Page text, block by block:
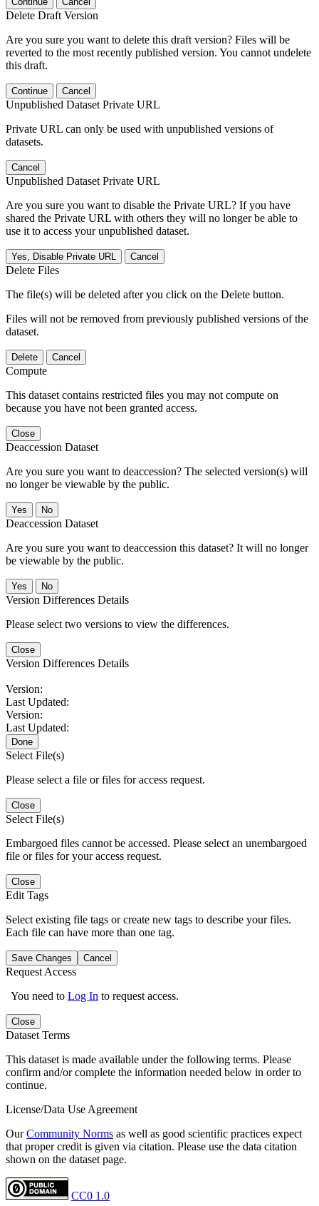
Delete Draft Version
Are you sure you want to delete this draft version? Files will be
reverted to the most recently published version. You cannot undelete
this draft.
Continue Cancel
Unpublished Dataset Private URL
Private URL can only be used with unpublished versions of
datasets.
Cancel
Unpublished Dataset Private URL
Are you sure you want to disable the Private URL? If you have
shared the Private URL with others they will no longer be able to
use it to access your unpublished dataset.
Yes, Disable Private URL Cancel
Delete Files
The file(s) will be deleted after you click on the Delete button.
Files will not be removed from previously published versions of the
dataset.
Delete Cancel
Compute
This dataset contains restricted files you may not compute on
because you have not been granted access.
Close
Deaccession Dataset
Are you sure you want to deaccession? The selected version(s) will
no longer be viewable by the public.
No
Deaccession Dataset
Are you sure you want to deaccession this dataset? It will no longer
be viewable by the public.
No
Version Differences Details
Please select two versions to view the differences.
Close
Version Differences Details
Version:
Last Updated:
Version:
Last Updated:
Done
Select File(s)
Please select a file or files for access request.
Close
Select File(s)
Embargoed files cannot be accessed. Please select an unembargoed
file or files for your access request.
Close
Edit Tags
Select existing file tags or create new tags to describe your files.
Each file can have more than one tag.
Save Changes Cancel
Request Access
You need to Log In to request access.
Close
Dataset Terms
This dataset is made available under the following terms. Please
confirm and/or complete the information needed below in order to
continue.
License/Data Use Agreement
OurCommunity Norms as well as good scientific practices expect
that proper credit is given via citation. Please use the data citation
shown on the dataset page.
CC0 1.0